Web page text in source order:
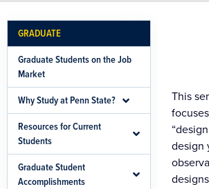
GRADUATE
Graduate Students on the Job
Market
Why Study at Penn State?
Resources for Current
Students
Graduate Student
Accomplishments
This
design